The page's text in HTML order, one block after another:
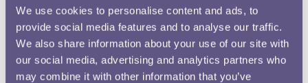
We use cookies to personalise content and ads, to
provide social media features and to analyse our traffic.
We also share information about your use of our site with
our social media, advertising and analytics partners who
may combine it with other information that you’ve